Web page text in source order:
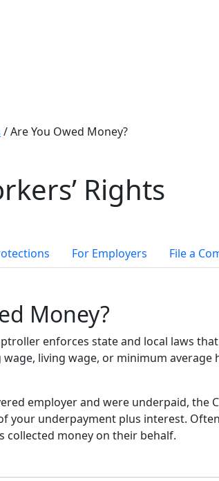
/Are You Owed Money?
Rights
For Employers File a
Money?
enforces state and local laws
living wage, or minimum
employer and were underpaid, the
your underpayment plus interest.
collected money on their behalf.